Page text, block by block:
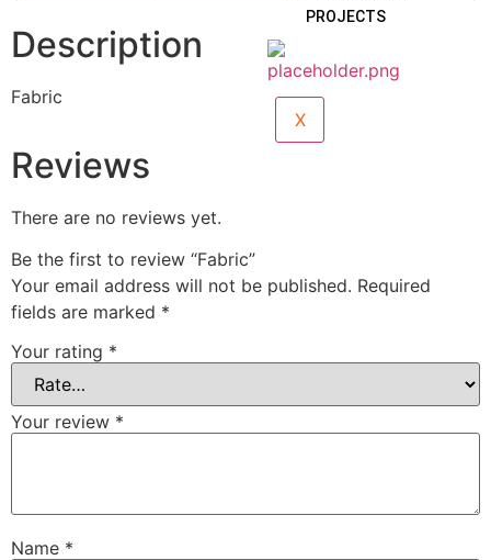
PROJECTS
X
Description
Fabric
Reviews
There are no reviews yet.
Be the first to review “Fabric”
Your email address will not be published. Required
fields are marked *
Your rating *
Your review *
Name *